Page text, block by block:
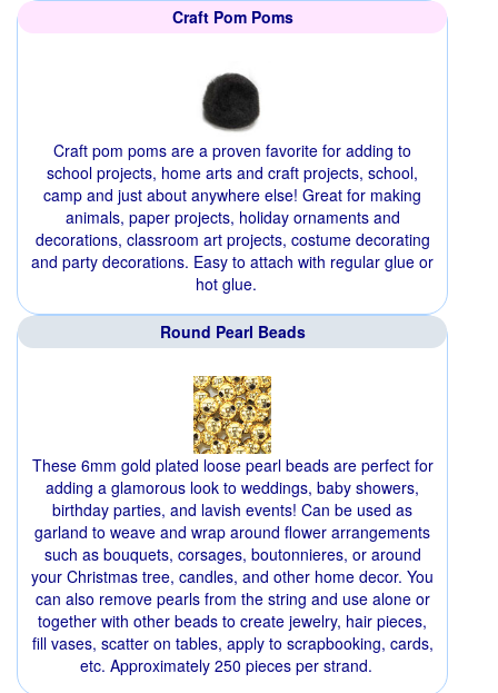
Craft Pom Poms
Craft pom poms are a proven favorite for adding to
school projects, home arts and craft projects, school,
camp and just about anywhere else! Great for making
animals, paper projects, holiday ornaments and
decorations, classroom art projects, costume decorating
and party decorations. Easy to attach with regular glue or
hot glue.
Round Pearl Beads
These 6mm gold plated loose pearl beads are perfect for
adding a glamorous look to weddings, baby showers,
birthday parties, and lavish events! Can be used as
garland to weave and wrap around flower arrangements
such as bouquets, corsages, boutonnieres, or around
your Christmas tree, candles, and other home decor. You
can also remove pearls from the string and use alone or
together with other beads to create jewelry, hair pieces,
fill vases, scatter on tables, apply to scrapbooking, cards,
etc. Approximately 250 pieces per strand.